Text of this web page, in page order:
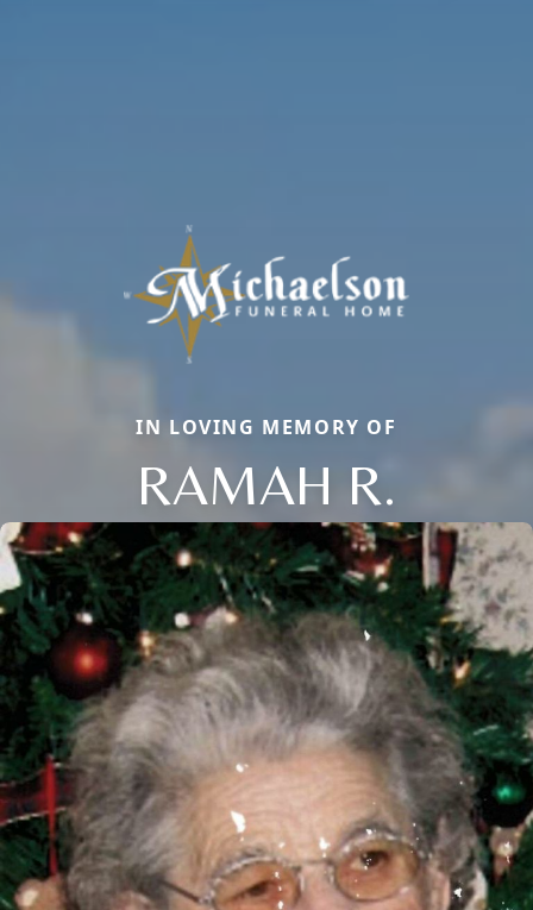
IN LOVING MEMORY OF
RAMAH R.